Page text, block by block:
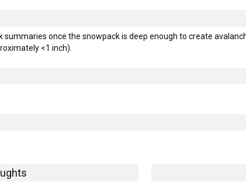
summaries once the snowpack is deep enough to create
<1 inch).